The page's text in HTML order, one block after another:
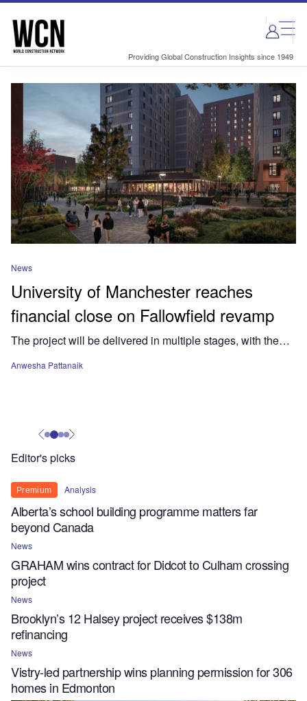
Skip
menu
Skip
page
content
Providing Global Construction Insights since 1949
News
University of Manchester reaches
financial close on Fallowfield revamp
The project will be delivered in multiple stages, with the…
Anwesha Pattanaik
Editor's picks
Premium Analysis
Alberta’s school building programme matters far
beyond Canada
News
GRAHAM wins contract for Didcot to Culham crossing
project
News
Brooklyn’s 12 Halsey project receives $138m
refinancing
News
Vistry-led partnership wins planning permission for 306
homes in Edmonton